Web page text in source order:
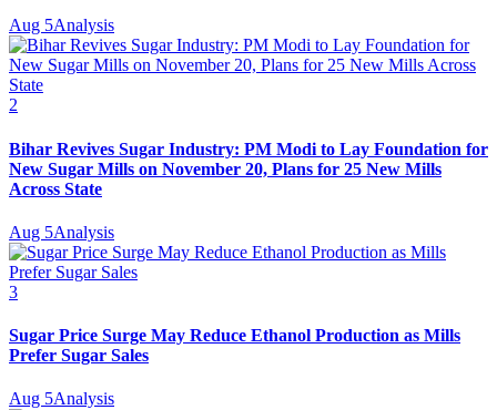
Aug 5Analysis
2
Bihar Revives Sugar Industry: PM Modi to Lay Foundation for
New Sugar Mills on November 20, Plans for 25 New Mills
Across State
Aug 5Analysis
3
Sugar Price Surge May Reduce Ethanol Production as Mills
Prefer Sugar Sales
Aug 5Analysis